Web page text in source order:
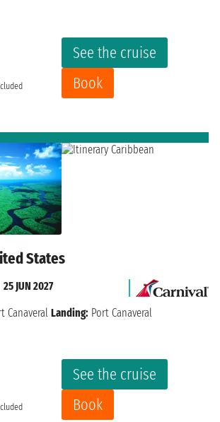
See the cruise
Book
States
See the cruise
Book
25 JUN 2027
Canaveral Landing: Port Canaveral